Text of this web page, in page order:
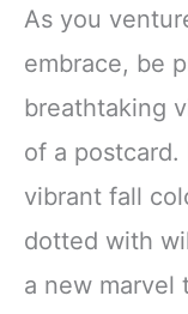
As you
embrace, be
breathtaking
of a postcard.
vibrant fall
dotted with
a new marvel